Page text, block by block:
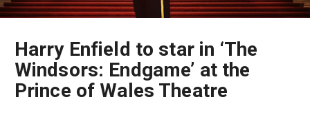
Harry Enfield to star in ‘The
Windsors: Endgame’ at the
Prince of Wales Theatre